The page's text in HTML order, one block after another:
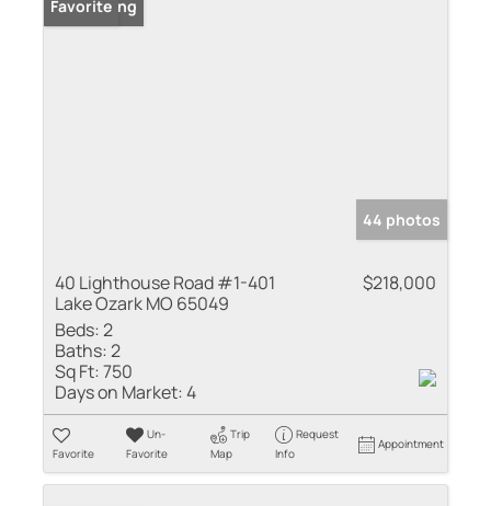
New Listing
Favorite
44 photos
40 Lighthouse Road #1-401
Lake Ozark MO 65049
$218,000
Beds:2
Baths:2
Sq Ft:750
Days on Market:4
Favorite
Un-
Favorite
Trip
Map
Request
Info
Appointment